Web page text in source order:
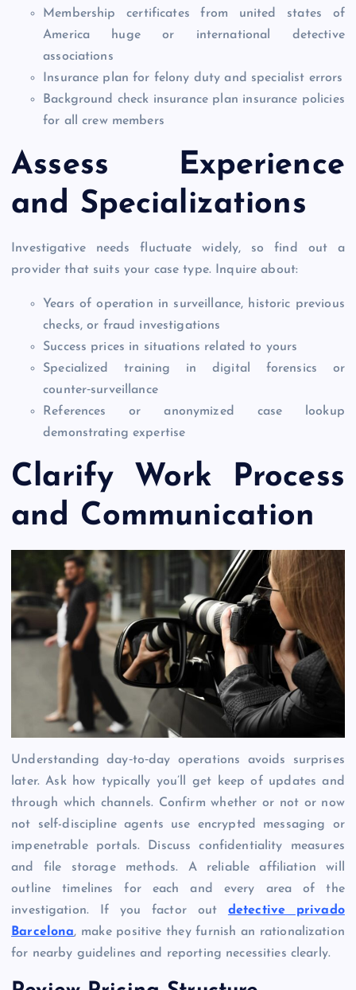
Membership certificates from united states of
America huge or international detective
associations
Insurance plan for felony duty and specialist errors
Background check insurance plan insurance policies
for all crew members
Assess Experience
and Specializations
Investigative needs fluctuate widely, so find out a
provider that suits your case type. Inquire about:
Years of operation in surveillance, historic previous
checks, or fraud investigations
Success prices in situations related to yours
Specialized training in digital forensics or
counter‑surveillance
References or anonymized case lookup
demonstrating expertise
Clarify Work Process
and Communication
Understanding day‑to‑day operations avoids surprises
later. Ask how typically you’ll get keep of updates and
through which channels. Confirm whether or not or now
not self-discipline agents use encrypted messaging or
impenetrable portals. Discuss confidentiality measures
and file storage methods. A reliable affiliation will
outline timelines for each and every area of the
investigation. If you factor out detective privado
Barcelona, make positive they furnish an rationalization
for nearby guidelines and reporting necessities clearly.